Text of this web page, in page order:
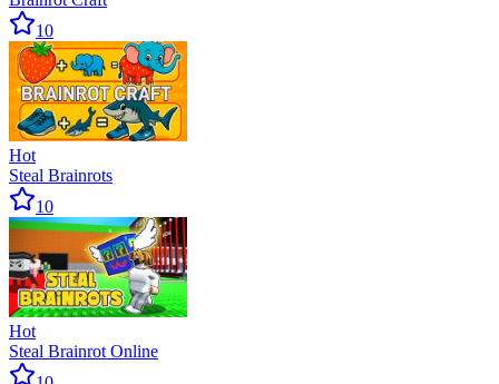
10
Hot
Steal Brainrots
10
Hot
Steal Brainrot Online